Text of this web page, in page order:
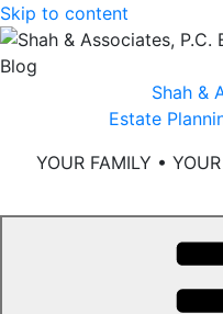
Skip to content
Shah &
Estate
YOUR FAMILY •